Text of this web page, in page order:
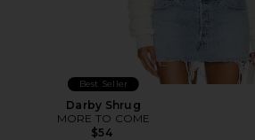
Best Seller
Darby Shrug
MORE TO COME
$54